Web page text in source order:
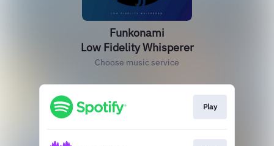
Funkonami
Low Fidelity Whisperer
Choose music service
Play